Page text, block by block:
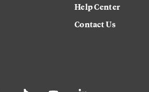
Help Center
Contact Us